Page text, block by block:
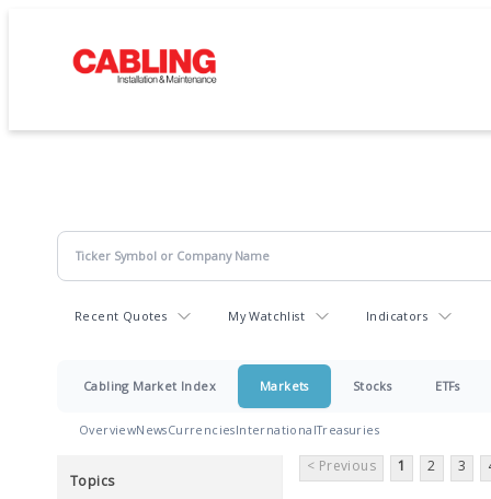
Recent Quotes My Watchlist Indicators
Cabling Market Index Markets Stocks ETFs
OverviewNewsCurrenciesInternationalTreasuries
Topics
< Previous 1 2 3